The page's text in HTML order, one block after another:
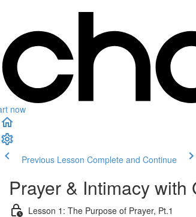
now
Previous Lesson Complete and Continue
Prayer & Intimacy with
Lesson 1: The Purpose of Prayer, Pt.1